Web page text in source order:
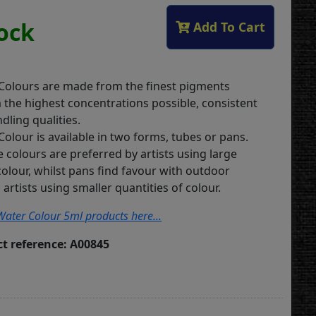
Add To Cart
are made from the finest pigments
the highest concentrations possible, consistent
qualities.
is available in two forms, tubes or pans.
colours are preferred by artists using large
whilst pans find favour with outdoor
artists using smaller quantities of colour.
Colour 5ml products here...
reference: A00845